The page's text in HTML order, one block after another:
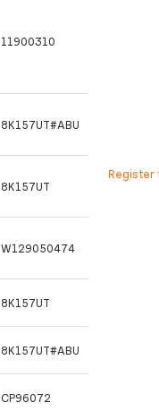
Register
11900310
8K157UT#ABU
8K157UT
W129050474
8K157UT
8K157UT#ABU
CP96072